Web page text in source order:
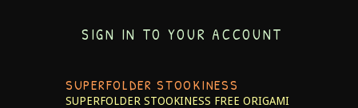
SIGN IN TO YOUR ACCOUNT
SUPERFOLDER STOOKINESS
SUPERFOLDER STOOKINESS FREE ORIGAMI